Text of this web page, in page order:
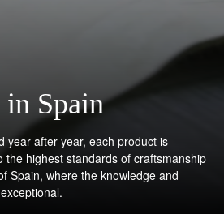
in Spain
year after year, each product is
the highest standards of craftsmanship
Spain, where the knowledge and